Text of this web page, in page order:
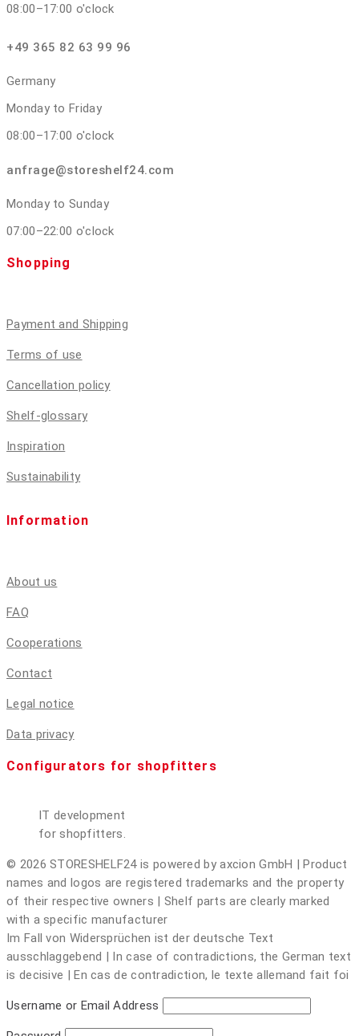
08:00–17:00 o'clock
+49 365 82 63 99 96
Germany
Monday to Friday
08:00–17:00 o'clock
anfrage@storeshelf24.com
Monday to Sunday
07:00–22:00 o'clock
Shopping
Payment and Shipping
Terms of use
Cancellation policy
Shelf-glossary
Inspiration
Sustainability
Information
About us
FAQ
Cooperations
Contact
Legal notice
Data privacy
Configurators for shopfitters
IT development
for shopfitters.
© 2026 STORESHELF24 is powered by axcion GmbH | Product
names and logos are registered trademarks and the property
of their respective owners | Shelf parts are clearly marked
with a specific manufacturer
Im Fall von Widersprüchen ist der deutsche Text
ausschlaggebend | In case of contradictions, the German text
is decisive | En cas de contradiction, le texte allemand fait foi
Username or Email Address